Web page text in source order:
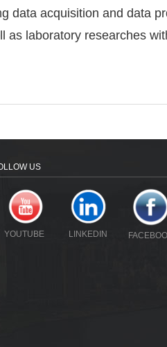
data acquisition and data
as laboratory researches
US
YOUTUBE LINKEDIN